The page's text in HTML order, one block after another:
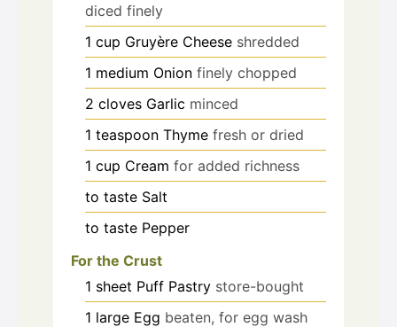
diced finely
1 cup Gruyère Cheese shredded
1 medium Onion finely chopped
2 cloves Garlic minced
1 teaspoon Thyme fresh or dried
1 cup Cream for added richness
to taste Salt
to taste Pepper
For the Crust
1 sheet Puff Pastry store-bought
1 large Egg beaten, for egg wash